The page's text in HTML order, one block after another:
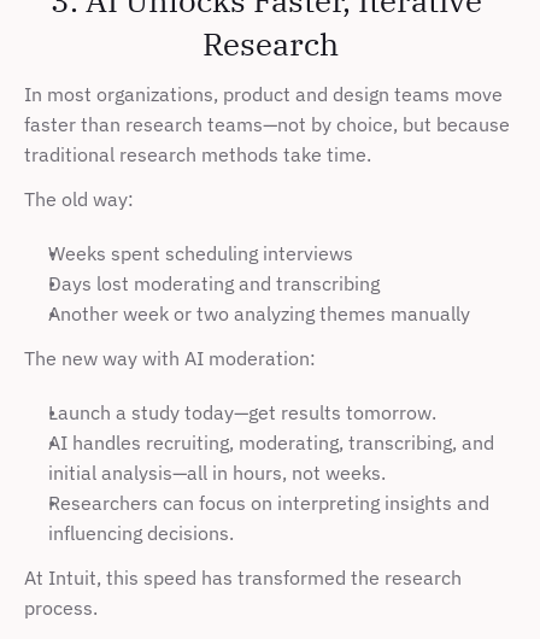
Research
In most organizations, product and design teams move
faster than research teams—not by choice, but because
traditional research methods take time.
The old way:
Weeks spent scheduling interviews
Days lost moderating and transcribing
Another week or two analyzing themes manually
The new way with AI moderation:
Launch a study today—get results tomorrow.
AI handles recruiting, moderating, transcribing, and
initial analysis—all in hours, not weeks.
Researchers can focus on interpreting insights and
influencing decisions.
At Intuit, this speed has transformed the research
process.